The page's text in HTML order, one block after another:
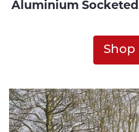
Aluminium
Shop